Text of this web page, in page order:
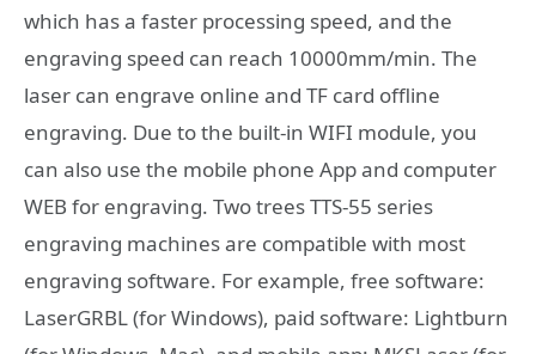
which has a faster processing speed, and the
engraving speed can reach 10000mm/min. The
laser can engrave online and TF card offline
engraving. Due to the built-in WIFI module, you
can also use the mobile phone App and computer
WEB for engraving. Two trees TTS-55 series
engraving machines are compatible with most
engraving software. For example, free software:
LaserGRBL (for Windows), paid software: Lightburn